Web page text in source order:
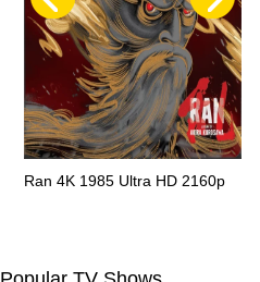
Ran 4K 1985 Ultra HD 2160p